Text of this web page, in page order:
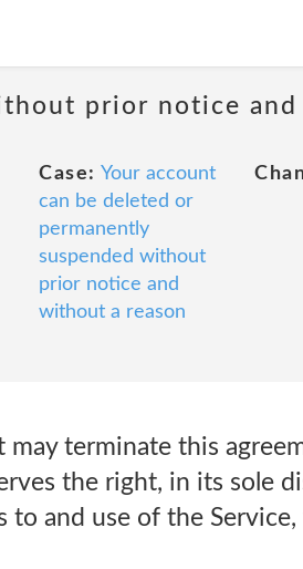
prior notice
Case: Your account
can be deleted or
permanently
suspended without
prior notice and
without a reason
may terminate this
the right, in its sole
to and use of the